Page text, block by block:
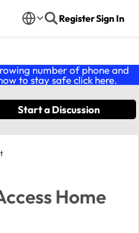
RegisterSign In
number of phone and
to stay safe click here.
Start a Discussion
Home